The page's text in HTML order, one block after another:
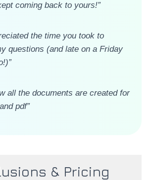
coming back to yours!”
the time you took to
questions (and late on a Friday
all the documents are created for
pdf”
& Pricing